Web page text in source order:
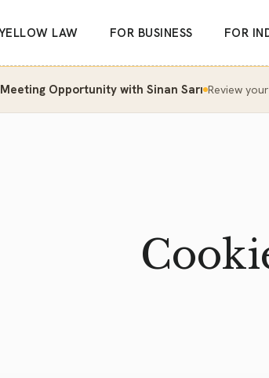
LAW FOR BUSINESS FOR
Opportunity with Sinan Sarı Review